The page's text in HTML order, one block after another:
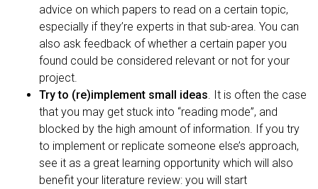
advice on which papers to read on a certain topic,
especially if they’re experts in that sub-area. You can
also ask feedback of whether a certain paper you
found could be considered relevant or not for your
project.
Try to (re)implement small ideas . It is often the case
that you may get stuck into “reading mode”, and
blocked by the high amount of information. If you try
to implement or replicate someone else’s approach,
see it as a great learning opportunity which will also
benefit your literature review: you will start